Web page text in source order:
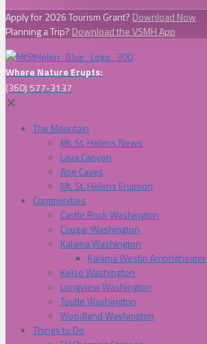
Apply for 2026 Tourism Grant? Download Now
Planning a Trip? Download the VSMH App
Where Nature Erupts:
(360) 577-3137
✕
The Mountain
Mt. St. Helens News
Lava Canyon
Ape Caves
Mt. St. Helens Eruption
Communities
Castle Rock Washington
Cougar Washington
Kalama Washington
Kalama Westin Amphitheater
Kelso Washington
Longview Washington
Toutle Washington
Woodland Washington
Things to Do